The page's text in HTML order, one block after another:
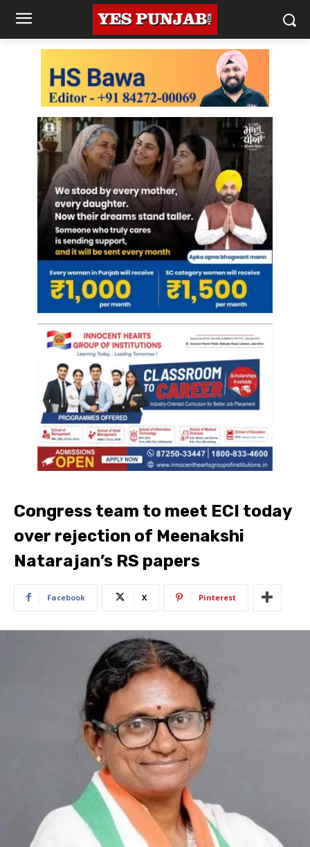
Congress team to meet ECI today
over rejection of Meenakshi
Natarajan’s RS papers
Facebook X Pinterest